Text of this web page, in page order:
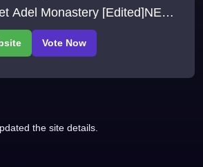
Adel Monastery [Edited]NEW
the site details.